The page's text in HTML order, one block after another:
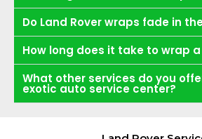
Do Land Rover wraps fade in
How long does it take to wrap a
What other services do you
exotic auto service center?